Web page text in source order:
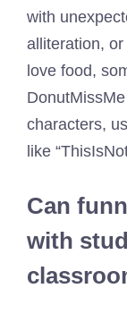
with
alliteration,
love food,
characters,
like
Can
with